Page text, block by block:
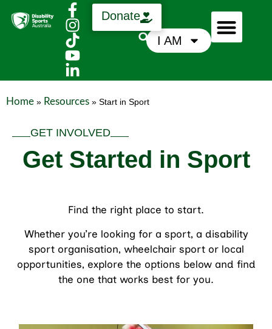
Donate
I AM
Home » Resources » Start in Sport
GET INVOLVED
Get Started in Sport
Find the right place to start.
Whether you’re looking for a sport, a disability
sport organisation, wheelchair sport or local
opportunities, explore the options below and find
the one that works best for you.